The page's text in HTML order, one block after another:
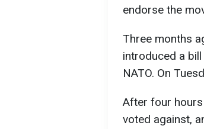
endorse the
Three months
introduced a
NATO. On
After four
voted against,